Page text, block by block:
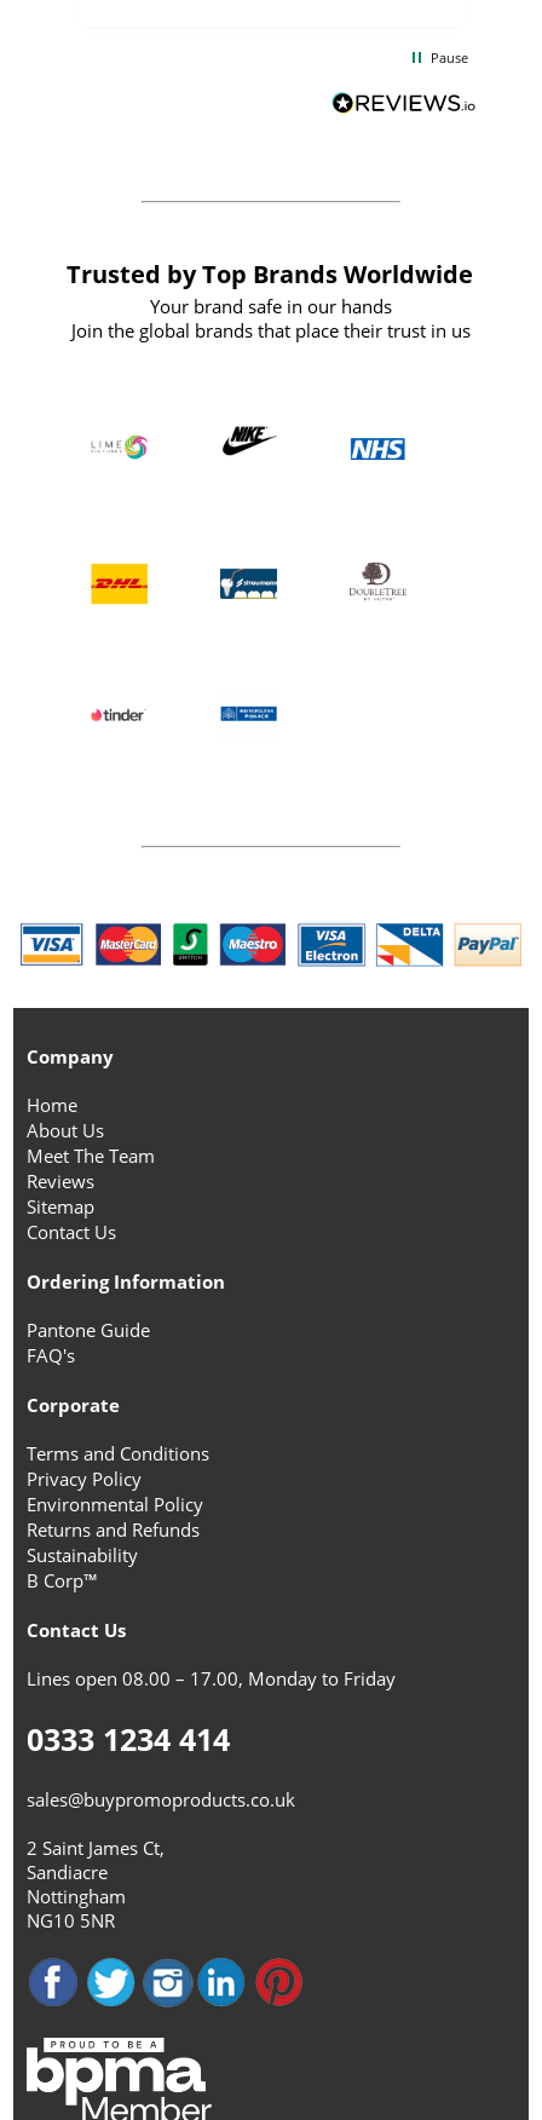
BuyPromoProducts Limited and look
forward to working with them again in
Pause
Trusted by Top Brands Worldwide
Your brand safe in our hands
Join the global brands that place their trust in us
Company
Home
About Us
Meet The Team
Reviews
Sitemap
Contact Us
Ordering Information
Pantone Guide
FAQ's
Corporate
Terms and Conditions
Privacy Policy
Environmental Policy
Returns and Refunds
Sustainability
B Corp™
Contact Us
Lines open 08.00 – 17.00, Monday to Friday
0333 1234 414
sales@buypromoproducts.co.uk
2 Saint James Ct,
Sandiacre
Nottingham
NG10 5NR